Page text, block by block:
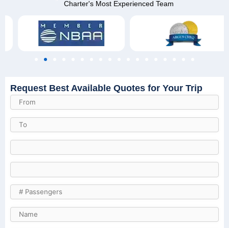
Charter's Most Experienced Team
Request Best Available Quotes for Your Trip